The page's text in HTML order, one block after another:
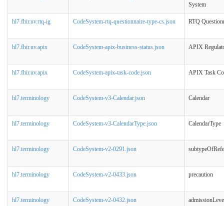
System
hl7.fhir.uv.rtq-ig CodeSystem-rtq-questionnaire-type-cs.json RTQ
hl7.fhir.uv.apix CodeSystem-apix-business-status.json APIX
hl7.fhir.uv.apix CodeSystem-apix-task-code.json APIX Task
hl7.terminology CodeSystem-v3-Calendar.json Calendar
hl7.terminology CodeSystem-v3-CalendarType.json CalendarType
hl7.terminology CodeSystem-v2-0291.json
hl7.terminology CodeSystem-v2-0433.json precaution
hl7.terminology CodeSystem-v2-0432.json